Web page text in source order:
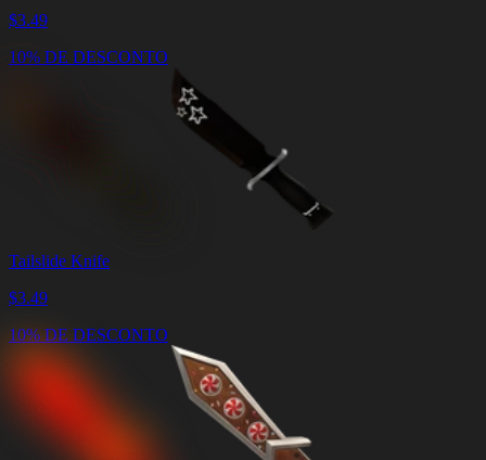
$3.49
10% DE DESCONTO
Tailslide Knife
$3.49
10% DE DESCONTO